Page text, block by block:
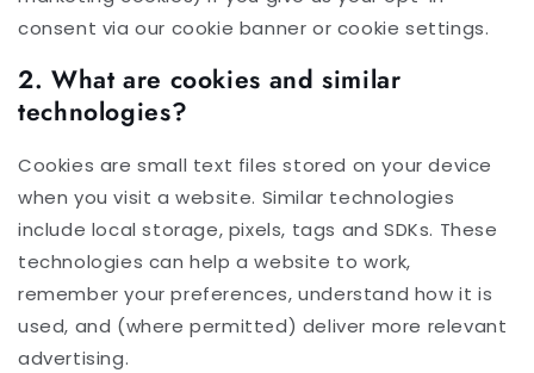
consent via our cookie banner or cookie settings.
2. What are cookies and similar
technologies?
Cookies are small text files stored on your device
when you visit a website. Similar technologies
include local storage, pixels, tags and SDKs. These
technologies can help a website to work,
remember your preferences, understand how it is
used, and (where permitted) deliver more relevant
advertising.